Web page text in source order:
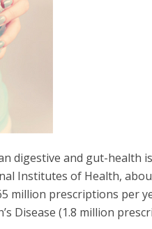
digestive and gut-health
Institutes of Health,
million prescriptions per
Disease (1.8 million